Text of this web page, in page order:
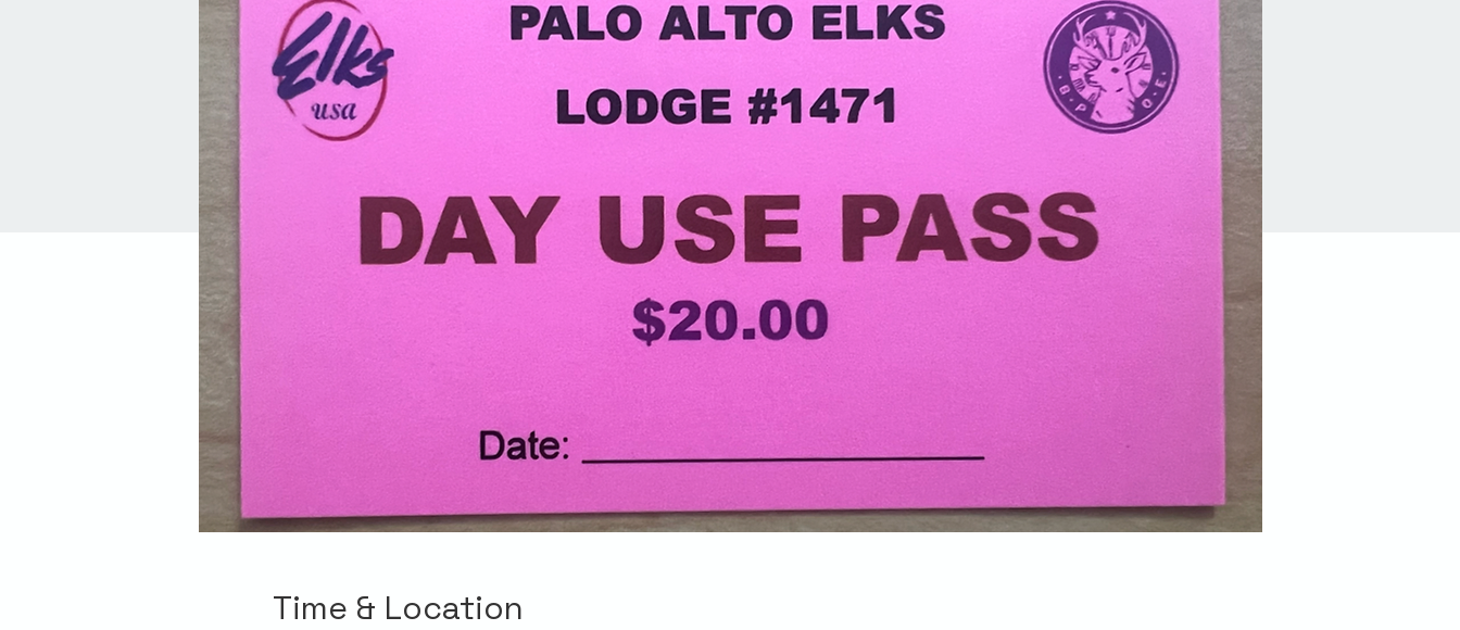
Time & Location